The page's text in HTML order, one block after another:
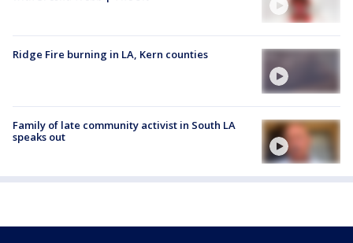
Ridge Fire burning in LA, Kern counties
Family of late community activist in South LA
speaks out